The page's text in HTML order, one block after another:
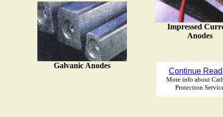
Continue
More info about
Protection
Galvanic Anodes
Impressed
Anodes